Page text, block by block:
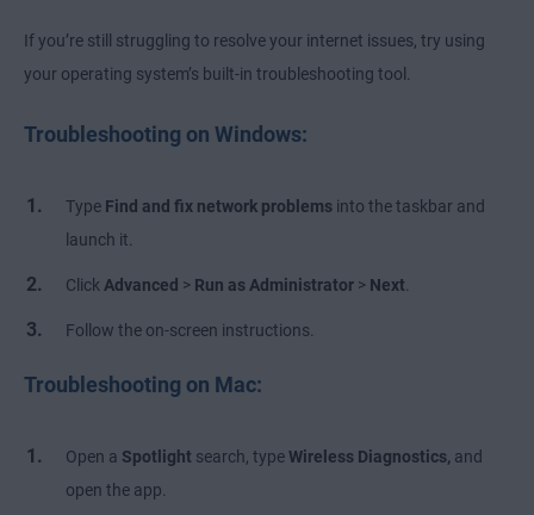
If you’re still struggling to resolve your internet issues, try using
your operating system’s built-in troubleshooting tool.
Troubleshooting on Windows:
Type Find and fix network problems into the taskbar and
launch it.
Click Advanced > Run as Administrator > Next
Follow the on-screen instructions.
Troubleshooting on Mac:
Open a Spotlight search, typeWireless Diagnostics, and
open the app.